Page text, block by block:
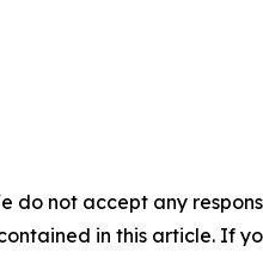
do not accept any
in this article. If